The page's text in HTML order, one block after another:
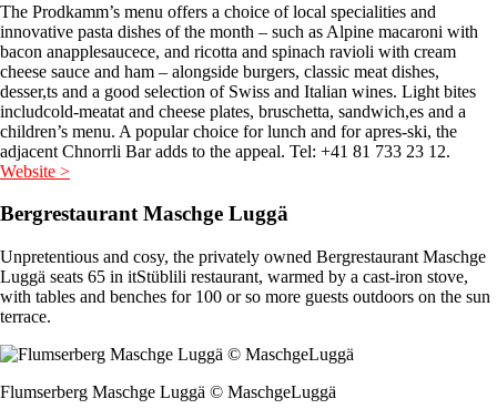
The Prodkamm’s menu offers a choice of local specialities and
innovative pasta dishes of the month – such as Alpine macaroni with
bacon anapplesaucece, and ricotta and spinach ravioli with cream
cheese sauce and ham – alongside burgers, classic meat dishes,
desser,ts and a good selection of Swiss and Italian wines. Light bites
includcold-meatat and cheese plates, bruschetta, sandwich,es and a
children’s menu. A popular choice for lunch and for apres-ski, the
adjacent Chnorrli Bar adds to the appeal. Tel: +41 81 733 23 12.
Website >
Bergrestaurant Maschge Luggä
Unpretentious and cosy, the privately owned Bergrestaurant Maschge
Luggä seats 65 in itStüblili restaurant, warmed by a cast-iron stove,
with tables and benches for 100 or so more guests outdoors on the sun
terrace.
Flumserberg Maschge Luggä © MaschgeLuggä